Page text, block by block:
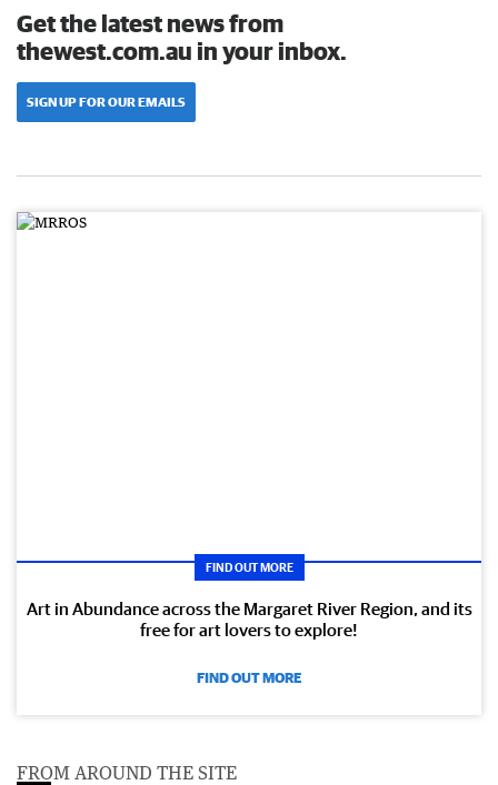
Get the latest news from
thewest.com.au in your inbox.
SIGN UP FOR OUR EMAILS
FIND OUT MORE
Art in Abundance across the Margaret River Region, and its
free for art lovers to explore!
FIND OUT MORE
FROM AROUND THE SITE